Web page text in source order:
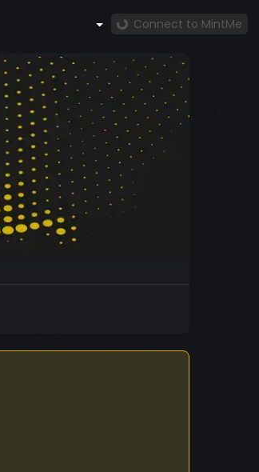
Connect to MintMe